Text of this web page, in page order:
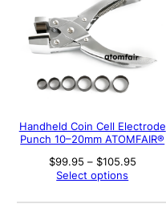
Handheld Coin Cell Electrode
Punch 10–20mm ATOMFAIR®
$99.95 – $105.95Price
Select options